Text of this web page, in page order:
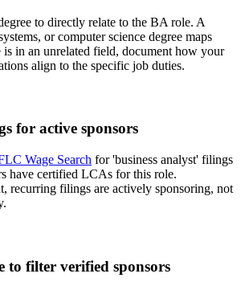
to directly relate to the BA role. A
or computer science degree maps
in an unrelated field, document how your
align to the specific job duties.
for active sponsors
Wage Search for 'business analyst' filings
have certified LCAs for this role.
recurring filings are actively sponsoring, not
to filter verified sponsors